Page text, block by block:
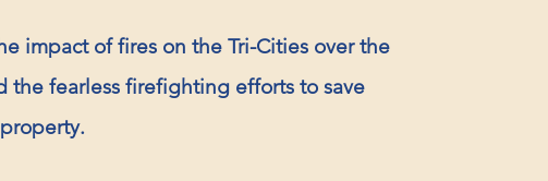
impact of fires on the Tri-Cities over the
the fearless firefighting efforts to save